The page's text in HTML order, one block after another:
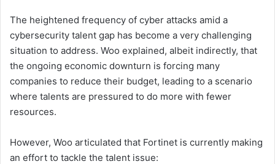
The heightened frequency of cyber attacks amid a
cybersecurity talent gap has become a very challenging
situation to address. Woo explained, albeit indirectly, that
the ongoing economic downturn is forcing many
companies to reduce their budget, leading to a scenario
where talents are pressured to do more with fewer
resources.
However, Woo articulated that Fortinet is currently making
an effort to tackle the talent issue: